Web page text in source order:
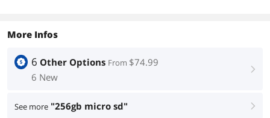
More Infos
6 Other Options From $74.99
6 New
right
See more "256gb micro sd" right